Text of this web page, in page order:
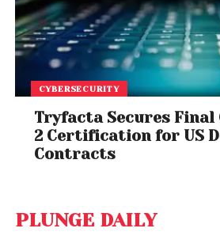
CYBERSECURITY
Tryfacta Secures Final
2 Certification for US
Contracts
PLUNGE DAILY